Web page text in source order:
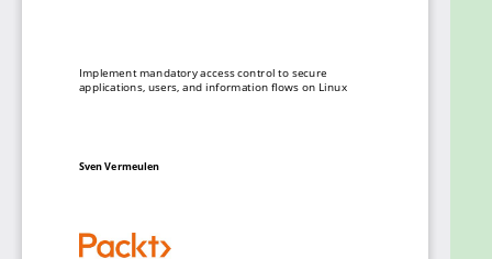
configurable settings
Manage Linux users with least-privilege roles
and policy analysis tools